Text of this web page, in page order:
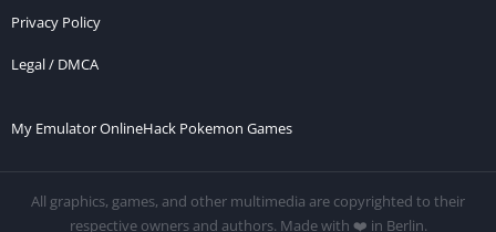
Privacy Policy
Legal / DMCA
My Emulator OnlineHack Pokemon Games
All graphics, games, and other multimedia are copyrighted to their
respective owners and authors. Made with ❤️ in Berlin.